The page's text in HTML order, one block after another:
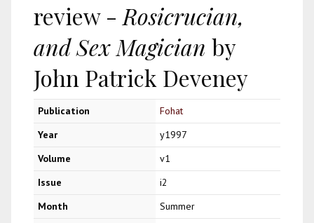
review - Rosicrucian,
and Sex Magician by
John Patrick Deveney
Publication
Fohat
Year
y1997
Volume
v1
Issue
i2
Month
Summer